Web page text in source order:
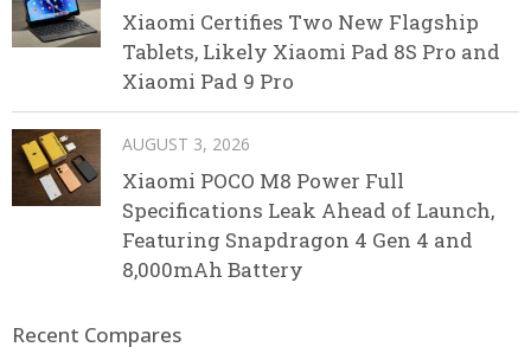
Xiaomi Certifies Two New Flagship
Tablets, Likely Xiaomi Pad 8S Pro and
Xiaomi Pad 9 Pro
AUGUST 3, 2026
Xiaomi POCO M8 Power Full
Specifications Leak Ahead of Launch,
Featuring Snapdragon 4 Gen 4 and
8,000mAh Battery
Recent Compares